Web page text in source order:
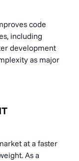
code
including
development
as major
at a faster
As a